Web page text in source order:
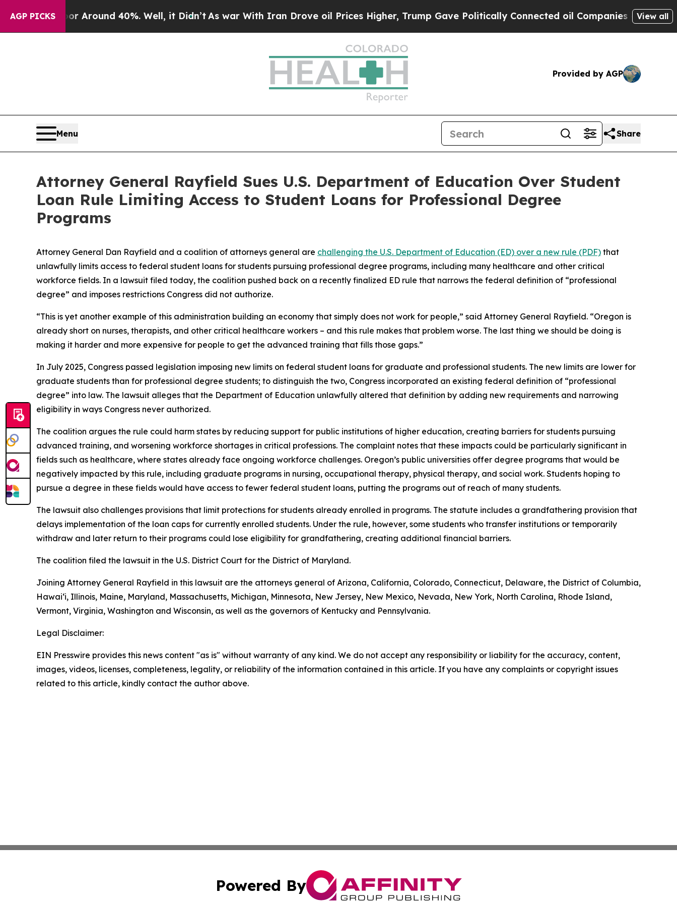
AGP PICKS
a Floor Around 40%. Well, it Didn’t As war With Iran Drove oil Prices Higher, Trump Gave Politically Connected oil Companies — not View all
Provided by AGP
Menu Share
Attorney General Rayfield Sues U.S. Department of Education Over Student
Loan Rule Limiting Access to Student Loans for Professional Degree
Programs
Attorney General Dan Rayfield and a coalition of attorneys general are challenging the U.S. Department of Education (ED) over a new rule (PDF) that
unlawfully limits access to federal student loans for students pursuing professional degree programs, including many healthcare and other critical
workforce fields. In a lawsuit filed today, the coalition pushed back on a recently finalized ED rule that narrows the federal definition of “professional
degree” and imposes restrictions Congress did not authorize.
“This is yet another example of this administration building an economy that simply does not work for people,” said Attorney General Rayfield. “Oregon is
already short on nurses, therapists, and other critical healthcare workers – and this rule makes that problem worse. The last thing we should be doing is
making it harder and more expensive for people to get the advanced training that fills those gaps.”
In July 2025, Congress passed legislation imposing new limits on federal student loans for graduate and professional students. The new limits are lower for
graduate students than for professional degree students; to distinguish the two, Congress incorporated an existing federal definition of “professional
degree” into law. The lawsuit alleges that the Department of Education unlawfully altered that definition by adding new requirements and narrowing
eligibility in ways Congress never authorized.
The coalition argues the rule could harm states by reducing support for public institutions of higher education, creating barriers for students pursuing
advanced training, and worsening workforce shortages in critical professions. The complaint notes that these impacts could be particularly significant in
fields such as healthcare, where states already face ongoing workforce challenges. Oregon’s public universities offer degree programs that would be
negatively impacted by this rule, including graduate programs in nursing, occupational therapy, physical therapy, and social work. Students hoping to
pursue a degree in these fields would have access to fewer federal student loans, putting the programs out of reach of many students.
The lawsuit also challenges provisions that limit protections for students already enrolled in programs. The statute includes a grandfathering provision that
delays implementation of the loan caps for currently enrolled students. Under the rule, however, some students who transfer institutions or temporarily
withdraw and later return to their programs could lose eligibility for grandfathering, creating additional financial barriers.
The coalition filed the lawsuit in the U.S. District Court for the District of Maryland.
Joining Attorney General Rayfield in this lawsuit are the attorneys general of Arizona, California, Colorado, Connecticut, Delaware, the District of Columbia,
Hawai‘i, Illinois, Maine, Maryland, Massachusetts, Michigan, Minnesota, New Jersey, New Mexico, Nevada, New York, North Carolina, Rhode Island,
Vermont, Virginia, Washington and Wisconsin, as well as the governors of Kentucky and Pennsylvania.
Legal Disclaimer:
EIN Presswire provides this news content "as is" without warranty of any kind. We do not accept any responsibility or liability for the accuracy, content,
images, videos, licenses, completeness, legality, or reliability of the information contained in this article. If you have any complaints or copyright issues
related to this article, kindly contact the author above.
Powered By